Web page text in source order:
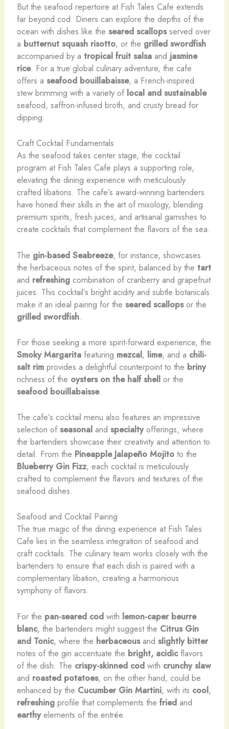
But the seafood repertoire at Fish Tales Cafe extends
far beyond cod. Diners can explore the depths of the
ocean with dishes like the seared scallopsserved over
a butternut squash risotto, or the grilled swordfish
accompanied by a tropical fruit salsaand jasmine
rice. For a true global culinary adventure, the cafe
offers a seafood bouillabaisse, a French-inspired
stew brimming with a variety of local and sustainable
seafood, saffron-infused broth, and crusty bread for
dipping.
Craft Cocktail Fundamentals
As the seafood takes center stage, the cocktail
program at Fish Tales Cafe plays a supporting role,
elevating the dining experience with meticulously
crafted libations. The cafe’s award-winning bartenders
have honed their skills in the art of mixology, blending
premium spirits, fresh juices, and artisanal garnishes to
create cocktails that complement the flavors of the sea.
The gin-based Seabreeze, for instance, showcases
the herbaceous notes of the spirit, balanced by the tart
and refreshingcombination of cranberry and grapefruit
juices. This cocktail’s bright acidity and subtle botanicals
make it an ideal pairing for the seared scallopsor the
grilled swordfish.
For those seeking a more spirit-forward experience, the
Smoky Margaritafeaturing mezcal, lime, and a chili-
salt rimprovides a delightful counterpoint to the briny
richness of the oysters on the half shellor the
seafood bouillabaisse.
The cafe’s cocktail menu also features an impressive
selection of seasonaland specialtyofferings, where
the bartenders showcase their creativity and attention to
detail. From the Pineapple Jalapeño Mojitoto the
Blueberry Gin Fizz, each cocktail is meticulously
crafted to complement the flavors and textures of the
seafood dishes.
Seafood and Cocktail Pairing
The true magic of the dining experience at Fish Tales
Cafe lies in the seamless integration of seafood and
craft cocktails. The culinary team works closely with the
bartenders to ensure that each dish is paired with a
complementary libation, creating a harmonious
symphony of flavors.
For the pan-seared codwith lemon-caper beurre
blanc, the bartenders might suggest the Citrus Gin
and Tonic, where the herbaceousand slightly bitter
notes of the gin accentuate the bright, acidicflavors
of the dish. The crispy-skinned codwith crunchy slaw
and roasted potatoes, on the other hand, could be
enhanced by the Cucumber Gin Martini, with its cool,
refreshingprofile that complements the friedand
earthyelements of the entrée.